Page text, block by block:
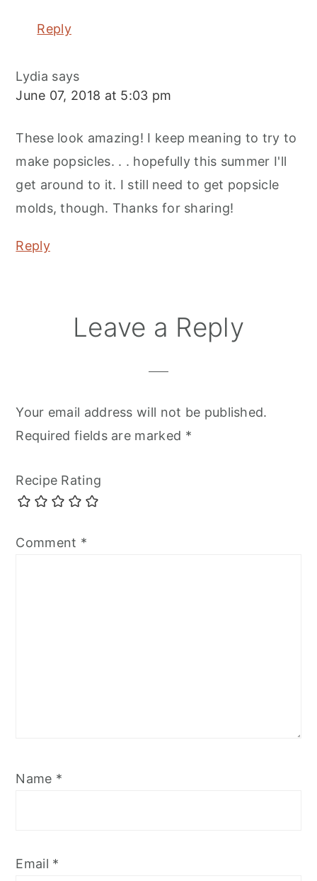
Reply
Lydia says
June 07, 2018 at 5:03 pm
These look amazing! I keep meaning to try to
make popsicles. . . hopefully this summer I'll
get around to it. I still need to get popsicle
molds, though. Thanks for sharing!
Reply
Leave a Reply
Your email address will not be published.
Required fields are marked *
Recipe Rating
Comment *
Name *
Email *